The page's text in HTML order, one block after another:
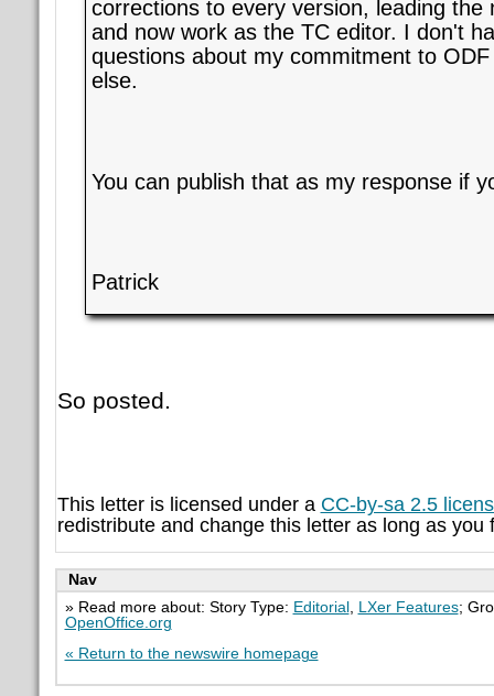
corrections to every version, leading the
and now work as the TC editor. I don't
questions about my commitment to
else.
You can publish that as my response if
Patrick
So posted.
This letter is licensed under a CC-by-sa 2.5
redistribute and change this letter as long as you
Nav
» Read more about: Story Type: Editorial LXer Features;
OpenOffice.org
« Return to the newswire homepage